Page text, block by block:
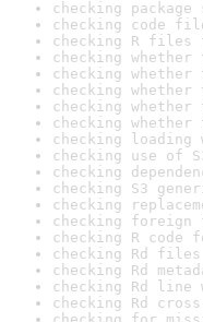
checking
checking code
checking R files
checking
checking
checking
checking
checking
checking
checking use of
checking
checking S3
checking
checking
checking R code
checking Rd
checking Rd
checking Rd line
checking Rd